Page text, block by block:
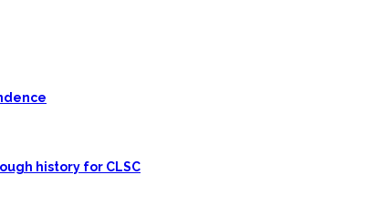
history for CLSC